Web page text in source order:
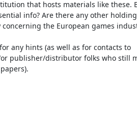
that hosts materials like these.
info? Are there any other
the European games
any hints (as well as for contacts to
publisher/distributor folks who still